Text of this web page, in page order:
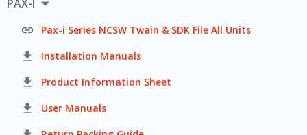
PAX-I
 Pax-i Series NCSW Twain & SDK File All Units
 Installation Manuals
 Product Information Sheet
 User Manuals